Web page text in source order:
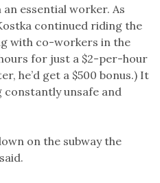
essential worker. As
continued riding the
with co-workers in the
for just a $2-per-hour
he’d get a $500 bonus.) It
unsafe and
on the subway the